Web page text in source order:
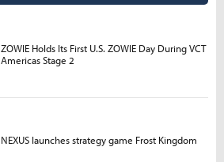
ZOWIE Holds Its First U.S. ZOWIE Day During VCT
Americas Stage 2
NEXUS launches strategy game Frost Kingdom